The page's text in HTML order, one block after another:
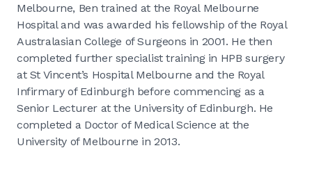
Melbourne, Ben trained at the Royal Melbourne
Hospital and was awarded his fellowship of the Royal
Australasian College of Surgeons in 2001. He then
completed further specialist training in HPB surgery
at St Vincent’s Hospital Melbourne and the Royal
Infirmary of Edinburgh before commencing as a
Senior Lecturer at the University of Edinburgh. He
completed a Doctor of Medical Science at the
University of Melbourne in 2013.